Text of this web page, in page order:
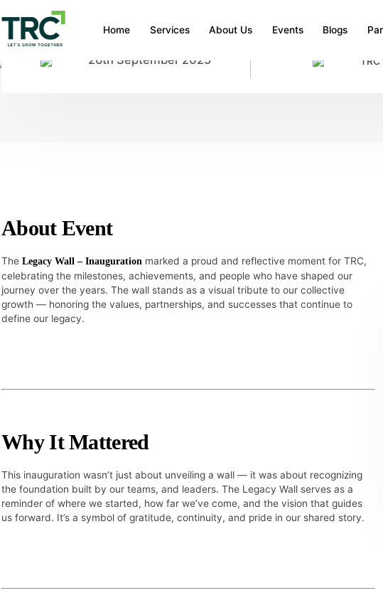
Home Services About Us Events Blogs
HOME EVENTS LEGACY WALL – INAUGRATION
26th September 2025
About Event
The Legacy Wall – Inauguration marked a proud and reflective moment for TRC,
celebrating the milestones, achievements, and people who have shaped our
journey over the years. The wall stands as a visual tribute to our collective
growth — honoring the values, partnerships, and successes that continue to
define our legacy.
Why It Mattered
This inauguration wasn’t just about unveiling a wall — it was about recognizing
the foundation built by our teams, and leaders. The Legacy Wall serves as a
reminder of where we started, how far we’ve come, and the vision that guides
us forward. It’s a symbol of gratitude, continuity, and pride in our shared story.